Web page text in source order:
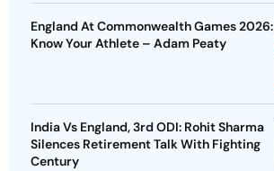
England At Commonwealth Games 2026:
Know Your Athlete – Adam Peaty
India Vs England, 3rd ODI: Rohit Sharma
Silences Retirement Talk With Fighting
Century